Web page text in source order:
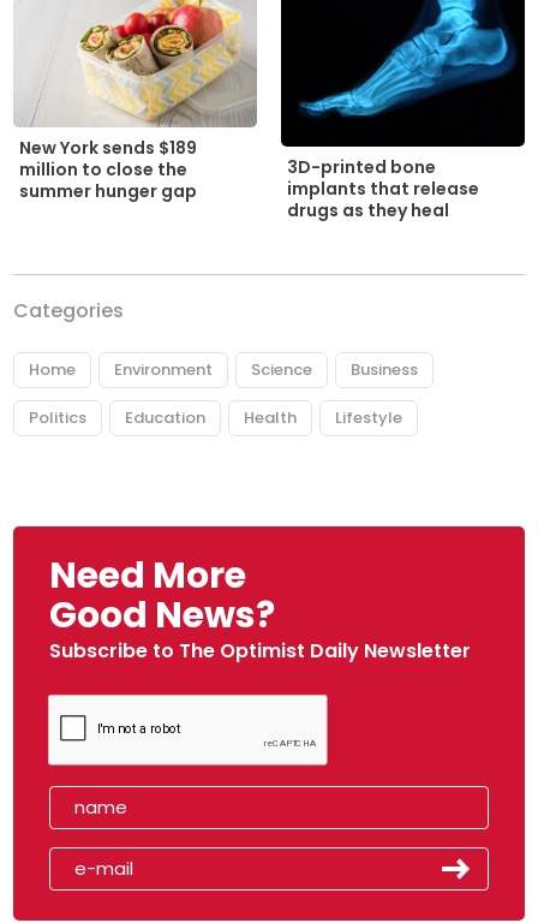
New York sends $189
million to close the
summer hunger gap
3D-printed bone
implants that release
drugs as they heal
Categories
Home Environment Science Business
Politics Education Health Lifestyle
Need More
Good News?
Subscribe to The Optimist Daily Newsletter